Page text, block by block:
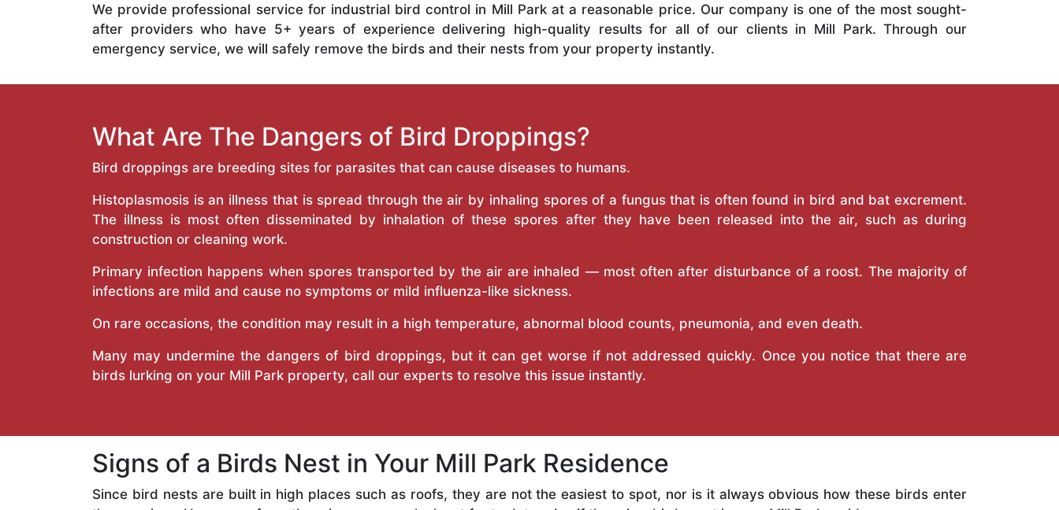
We provide professional service for industrial bird control in Mill Park at a reasonable price. Our company is one of the most sought-
after providers who have 5+ years of experience delivering high-quality results for all of our clients in Mill Park. Through our
emergency service, we will safely remove the birds and their nests from your property instantly.
What Are The Dangers of Bird Droppings?
Bird droppings are breeding sites for parasites that can cause diseases to humans.
Histoplasmosis is an illness that is spread through the air by inhaling spores of a fungus that is often found in bird and bat excrement.
The illness is most often disseminated by inhalation of these spores after they have been released into the air, such as during
construction or cleaning work.
Primary infection happens when spores transported by the air are inhaled — most often after disturbance of a roost. The majority of
infections are mild and cause no symptoms or mild influenza-like sickness.
On rare occasions, the condition may result in a high temperature, abnormal blood counts, pneumonia, and even death.
Many may undermine the dangers of bird droppings, but it can get worse if not addressed quickly. Once you notice that there are
birds lurking on your Mill Park property, call our experts to resolve this issue instantly.
Signs of a Birds Nest in Your Mill Park Residence
Since bird nests are built in high places such as roofs, they are not the easiest to spot, nor is it always obvious how these birds enter